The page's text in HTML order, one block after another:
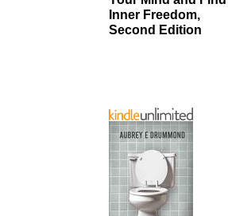
Inner Freedom,
Second Edition